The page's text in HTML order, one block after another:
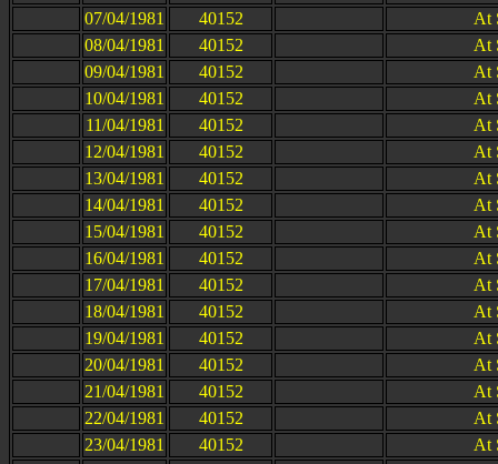
07/04/1981
40152
At
08/04/1981
40152
At
09/04/1981
40152
At
10/04/1981
40152
At
11/04/1981
40152
At
12/04/1981
40152
At
13/04/1981
40152
At
14/04/1981
40152
At
15/04/1981
40152
At
16/04/1981
40152
At
17/04/1981
40152
At
18/04/1981
40152
At
19/04/1981
40152
At
20/04/1981
40152
At
21/04/1981
40152
At
22/04/1981
40152
At
23/04/1981
40152
At